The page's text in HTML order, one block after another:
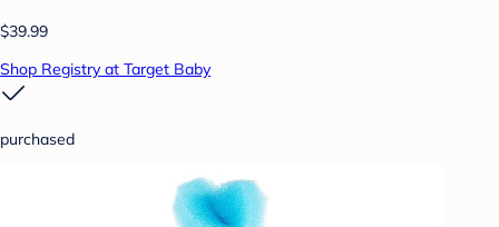
$39.99
Shop Registry at Target Baby
purchased